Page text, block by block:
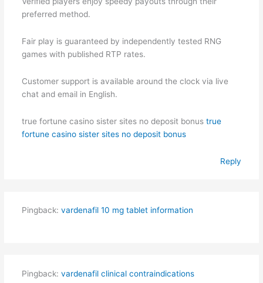
preferred method.
Fair play is guaranteed by independently tested RNG
games with published RTP rates.
Customer support is available around the clock via live
chat and email in English.
true fortune casino sister sites no deposit bonus true
fortune casino sister sites no deposit bonus
Reply
Pingback: vardenafil 10 mg tablet information
Pingback: vardenafil clinical contraindications